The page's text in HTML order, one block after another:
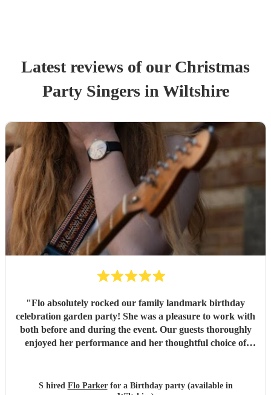
Latest reviews of our Christmas
Party Singersin Wiltshire
"Flo absolutely rocked our family landmark birthday
celebration garden party! She was a pleasure to work with
both before and during the event. Our guests thoroughly
enjoyed her performance and her thoughtful choice of
renditions. We would definitely recommend Flo."
S hired Flo Parkerfor a Birthday party (available in